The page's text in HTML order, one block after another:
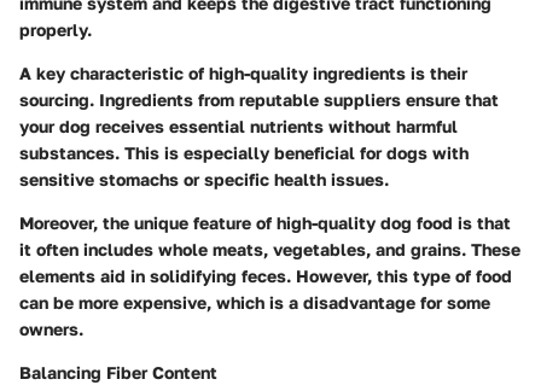
properly.
A key characteristic of high-quality ingredients is their
sourcing. Ingredients from reputable suppliers ensure that
your dog receives essential nutrients without harmful
substances. This is especially beneficial for dogs with
sensitive stomachs or specific health issues.
Moreover, the unique feature of high-quality dog food is that
it often includes whole meats, vegetables, and grains. These
elements aid in solidifying feces. However, this type of food
can be more expensive, which is a disadvantage for some
owners.
Balancing Fiber Content